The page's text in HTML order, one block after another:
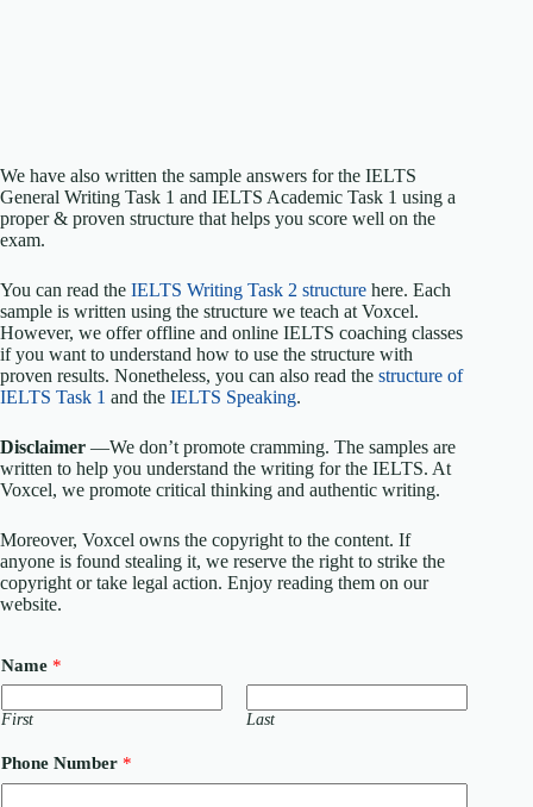
We have also written the sample answers for the IELTS
General Writing Task 1 and IELTS Academic Task 1 using a
proper & proven structure that helps you score well on the
exam.
You can read the IELTS Writing Task 2 structure here. Each
sample is written using the structure we teach at Voxcel.
However, we offer offline and online IELTS coaching classes
if you want to understand how to use the structure with
proven results. Nonetheless, you can also read the structure of
IELTS Task 1 and the IELTS Speaking.
Disclaimer —We don’t promote cramming. The samples are
written to help you understand the writing for the IELTS. At
Voxcel, we promote critical thinking and authentic writing.
Moreover, Voxcel owns the copyright to the content. If
anyone is found stealing it, we reserve the right to strike the
copyright or take legal action. Enjoy reading them on our
website.
Name *
First Last
Phone Number *